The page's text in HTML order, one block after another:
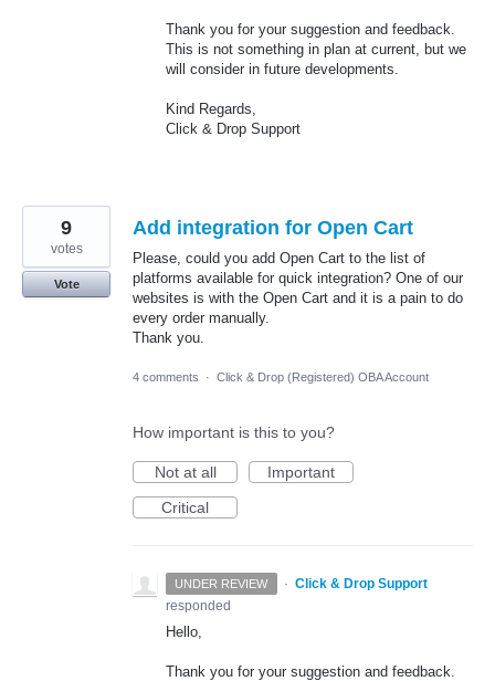
Thank you for your suggestion and feedback.
This is not something in plan at current, but we
will consider in future developments.
Kind Regards,
Click & Drop Support
Add integration for Open Cart
Please, could you add Open Cart to the list of
platforms available for quick integration? One of our
websites is with the Open Cart and it is a pain to do
every order manually.
Thank you.
9
votes
Vote
4 comments · Click & Drop (Registered) OBA Account
How important is this to you?
Not at all
Important
Critical
UNDER REVIEW · Click & Drop Support
responded
Hello,
Thank you for your suggestion and feedback.